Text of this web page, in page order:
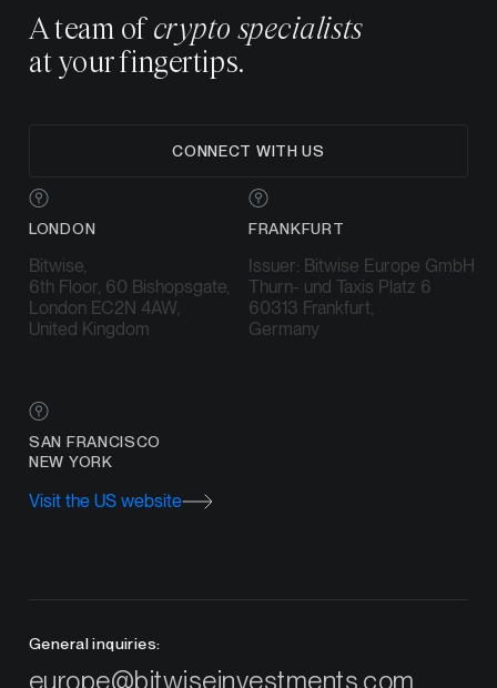
A team of crypto specialists
at your fingertips.
CONNECT WITH US
LONDON
Bitwise,
6th Floor, 60 Bishopsgate,
London EC2N 4AW,
United Kingdom
FRANKFURT
Issuer: Bitwise Europe GmbH
Thurn- und Taxis Platz 6
60313 Frankfurt,
Germany
SAN FRANCISCO
NEW YORK
Visit the US website
General inquiries:
europe@bitwiseinvestments.com